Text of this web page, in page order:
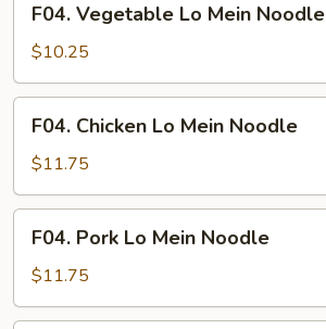
Vegetable
Lo
Mein
Noodle
F04. Vegetable Lo Mein Noodle
$10.25
Chicken
Lo
Mein
Noodle
F04. Chicken Lo Mein Noodle
$11.75
Pork
Lo
Mein
F04. Pork Lo Mein Noodle
$11.75